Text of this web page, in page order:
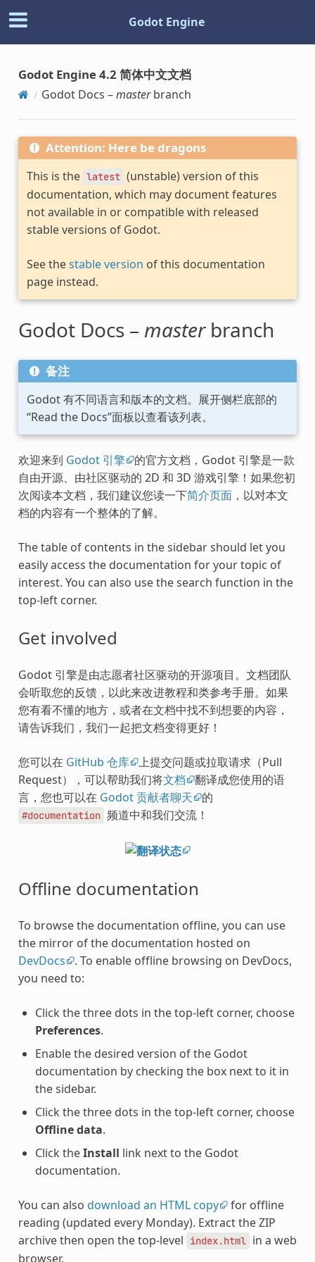
Godot Engine
Godot Engine 4.2 简体中文文档
Godot Docs –masterbranch
Attention: Here be dragons
This is the latest (unstable) version of this
documentation, which may document features
not available in or compatible with released
stable versions of Godot.
See thestable version of this documentation
page instead.
Godot Docs – masterbranch
备注
Godot 有不同语言和版本的文档。展开侧栏底部的
“Read the Docs”面板以查看该列表。
欢迎来到 Godot 引擎 的官方文档，Godot 引擎是一款
自由开源、由社区驱动的 2D 和 3D 游戏引擎！如果您初
次阅读本文档，我们建议您读一下简介页面，以对本文
档的内容有一个整体的了解。
The table of contents in the sidebar should let you
easily access the documentation for your topic of
interest. You can also use the search function in the
top-left corner.
Get involved
Godot 引擎是由志愿者社区驱动的开源项目。文档团队
会听取您的反馈，以此来改进教程和类参考手册。如果
您有看不懂的地方，或者在文档中找不到想要的内容，
请告诉我们，我们一起把文档变得更好！
您可以在 GitHub 仓库 上提交问题或拉取请求（Pull
Request），可以帮助我们将文档
翻译成您使用的语
言，您也可以在 Godot 贡献者聊天 的
#documentation 频道中和我们交流！
Offline documentation
To browse the documentation offline, you can use
the mirror of the documentation hosted on
DevDocs
. To enable offline browsing on DevDocs,
you need to:
Click the three dots in the top-left corner, choose
Preferences.
Enable the desired version of the Godot
documentation by checking the box next to it in
the sidebar.
Click the three dots in the top-left corner, choose
Offline data.
Click theInstall link next to the Godot
documentation.
You can also download an HTML copy for offline
reading (updated every Monday). Extract the ZIP
archive then open the top-level
index.html in a web
browser.